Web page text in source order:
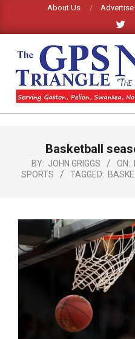
content
About Us Advertise
GPS
NEWSBasketball
BY: JOHN GRIGGS ON:
SPORTS
TAGGED: